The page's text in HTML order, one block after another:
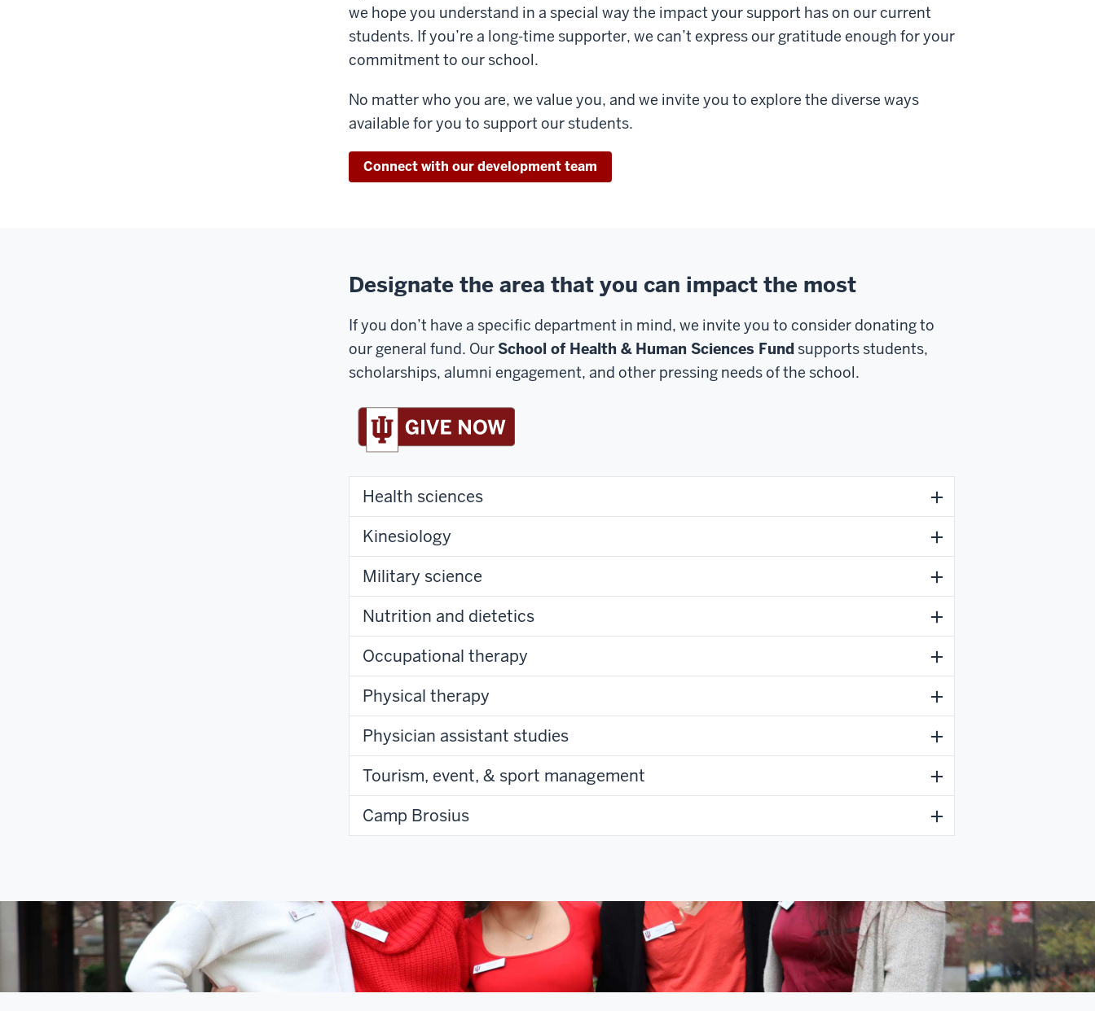
we hope you understand in a special way the impact your support has on our current
students. If you’re a long-time supporter, we can’t express our gratitude enough for your
commitment to our school.
No matter who you are, we value you, and we invite you to explore the diverse ways
available for you to support our students.
Connect with our development team
Designate the area that you can impact the most
If you don’t have a specific department in mind, we invite you to consider donating to
our general fund. OurSchool of Health & Human Sciences Fund supports students,
scholarships, alumni engagement, and other pressing needs of the school.
Health sciences
Kinesiology
Military science
Nutrition and dietetics
Occupational therapy
Physical therapy
Physician assistant studies
Tourism, event, & sport management
Camp Brosius